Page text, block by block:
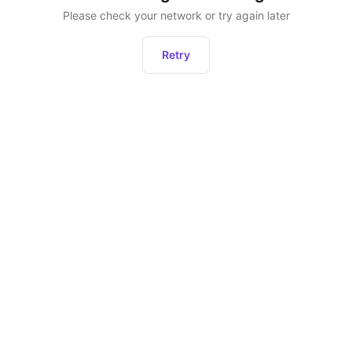
Please check your network or try again later
Retry